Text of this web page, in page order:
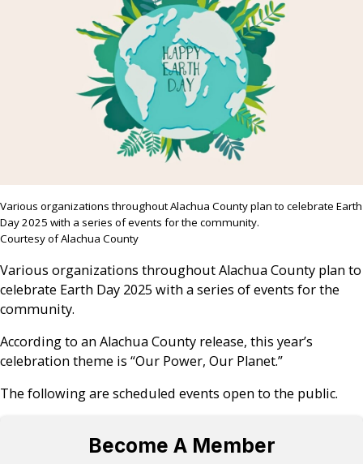
Various organizations throughout Alachua County plan to celebrate Earth
Day 2025 with a series of events for the community.
Courtesy of Alachua County
Various organizations throughout Alachua County plan to
celebrate Earth Day 2025 with a series of events for the
community.
According to an Alachua County release, this year’s
celebration theme is “Our Power, Our Planet.”
The following are scheduled events open to the public.
Become A Member